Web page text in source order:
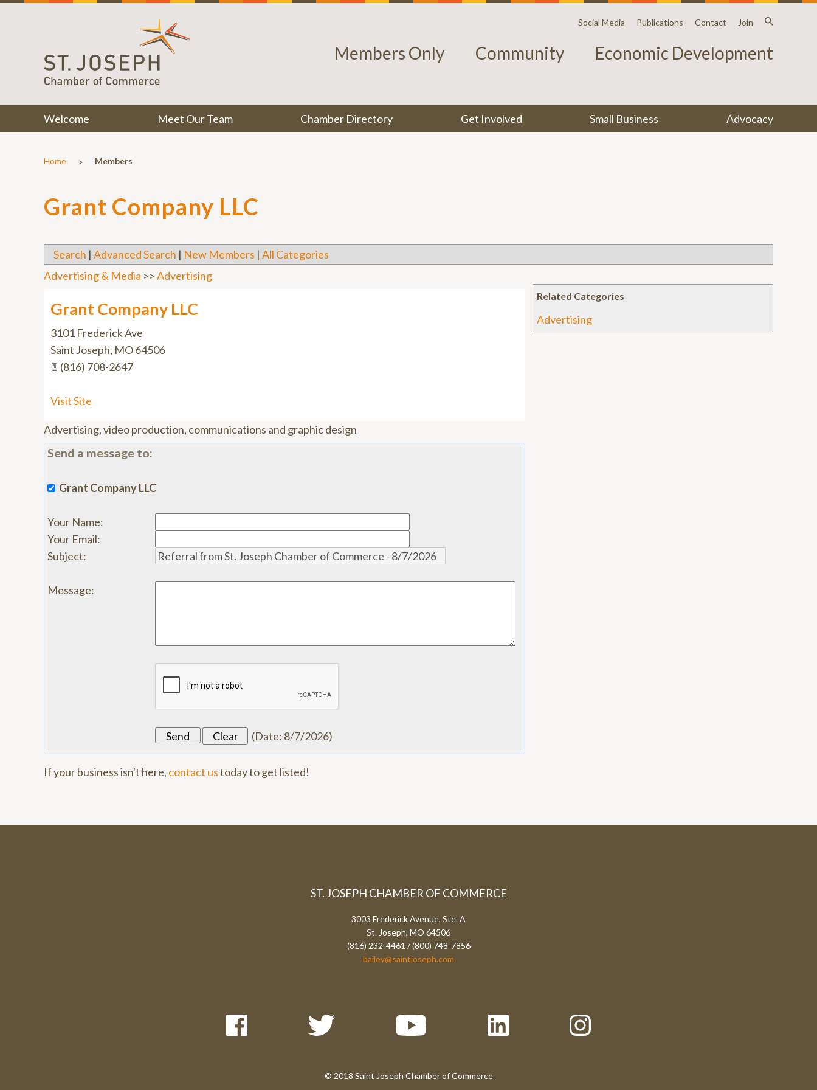
Social Media Publications Contact Join
Members Only Community Economic Development
Welcome Meet Our Team Chamber Directory Get Involved Small Business Advocacy
Home > Members
Grant Company LLC
Search | Advanced Search | New Members | All Categories
Related Categories
Advertising
Advertising & Media >>Advertising
Grant Company LLC
3101 Frederick Ave
Saint Joseph, MO64506
(816) 708-2647
Visit Site
Advertising, video production, communications and graphic design
Send a message to:
Grant Company LLC
Your Name:
Your Email:
Subject:
Message:
(Date: 8/7/2026)
If your business isn't here, contact ustoday to get listed!
ST. JOSEPH CHAMBER OF COMMERCE
3003 Frederick Avenue, Ste. A
St. Joseph, MO 64506
(816) 232-4461 / (800) 748-7856
bailey@saintjoseph.com
© 2018 Saint Joseph Chamber of Commerce